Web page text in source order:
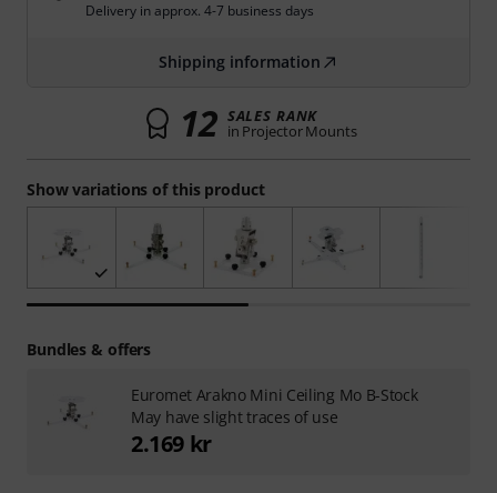
Show variations of this product
Delivery in approx. 4-7 business days
Shipping information
12 SALES RANK
in Projector Mounts
Bundles & offers
Euromet Arakno Mini Ceiling Mo B-Stock
May have slight traces of use
2.169 kr